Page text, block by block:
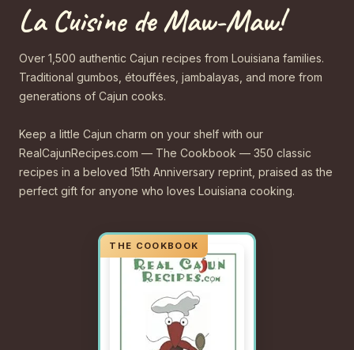
La Cuisine de Maw-Maw!
Over 1,500 authentic Cajun recipes from Louisiana families.
Traditional gumbos, étouffées, jambalayas, and more from
generations of Cajun cooks.
Keep a little Cajun charm on your shelf with our
RealCajunRecipes.com — The Cookbook — 350 classic
recipes in a beloved 15th Anniversary reprint, praised as the
perfect gift for anyone who loves Louisiana cooking.